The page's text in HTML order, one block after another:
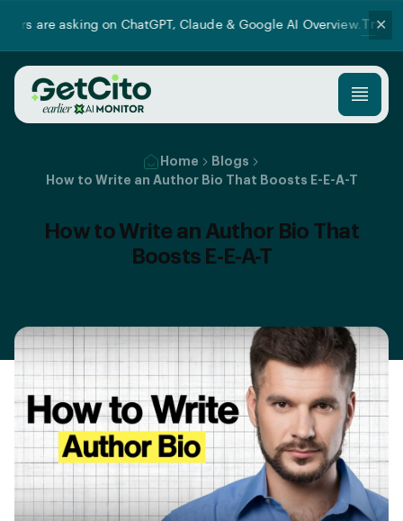
on ChatGPT, Claude & Google AI Overview. Try our new ✕
Home
Blogs
How to Write an Author Bio That Boosts E-E-A-T
How to Write an Author Bio That
Boosts E-E-A-T